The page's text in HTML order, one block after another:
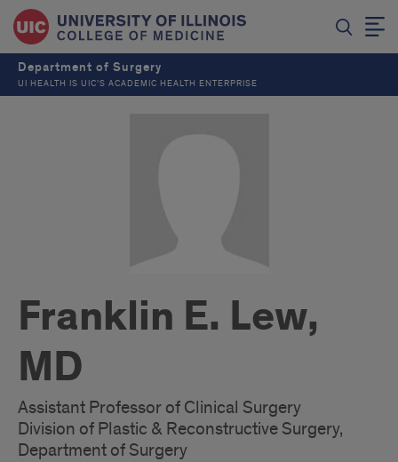
Department of Surgery
UI HEALTH IS UIC’S ACADEMIC HEALTH ENTERPRISE
Franklin E. Lew,
MD
Assistant Professor of Clinical Surgery
Division of Plastic & Reconstructive Surgery,
Department of Surgery